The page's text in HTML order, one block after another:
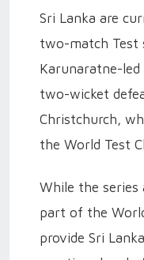
Sri Lanka are
two-match Test
Karunaratne-led
two-wicket
Christchurch,
the World Test
While the series
part of the
provide Sri